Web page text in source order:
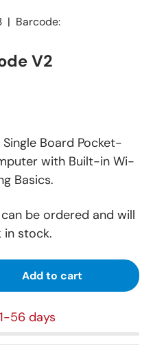
| Barcode:
V2
Board Pocket-
with Built-in Wi-
Basics.
can be ordered and will
in stock.
Add to cart
56 days